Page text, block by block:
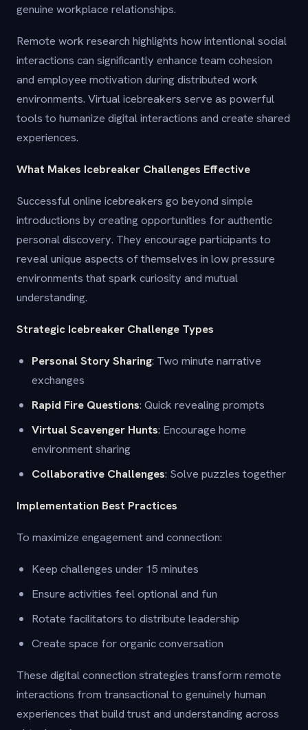
genuine workplace relationships.
Remote work research highlights how intentional social
interactions can significantly enhance team cohesion
and employee motivation during distributed work
environments. Virtual icebreakers serve as powerful
tools to humanize digital interactions and create shared
experiences.
What Makes Icebreaker Challenges Effective
Successful online icebreakers go beyond simple
introductions by creating opportunities for authentic
personal discovery. They encourage participants to
reveal unique aspects of themselves in low pressure
environments that spark curiosity and mutual
understanding.
Strategic Icebreaker Challenge Types
Personal Story Sharing: Two minute narrative
exchanges
Rapid Fire Questions: Quick revealing prompts
Virtual Scavenger Hunts: Encourage home
environment sharing
Collaborative Challenges: Solve puzzles together
Implementation Best Practices
To maximize engagement and connection:
Keep challenges under 15 minutes
Ensure activities feel optional and fun
Rotate facilitators to distribute leadership
Create space for organic conversation
These digital connection strategies transform remote
interactions from transactional to genuinely human
experiences that build trust and understanding across